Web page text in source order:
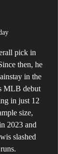
pick in
then, he
in the
MLB debut
in just 12
size,
2023 and
slashed